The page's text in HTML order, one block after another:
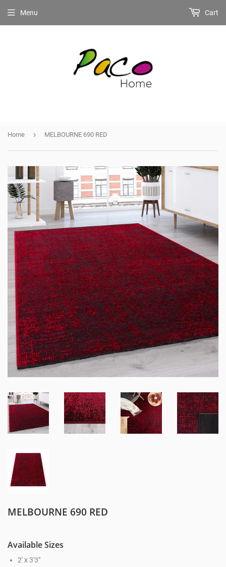
Menu Cart
Home › MELBOURNE 690 RED
MELBOURNE 690 RED
Available Sizes
2' x 3'3"